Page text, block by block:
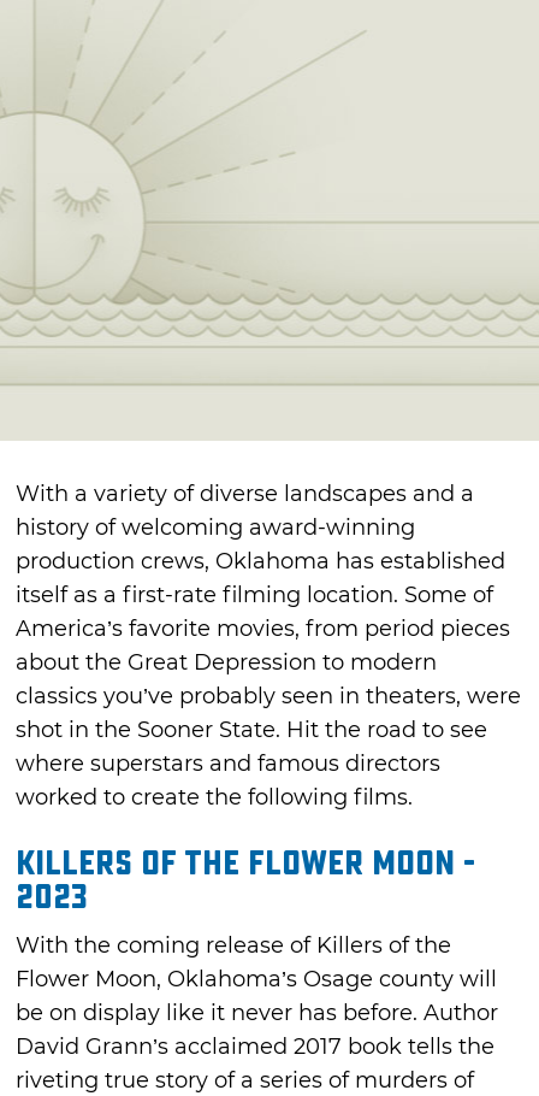
With a variety of diverse landscapes and a
history of welcoming award-winning
production crews, Oklahoma has established
itself as a first-rate filming location. Some of
America’s favorite movies, from period pieces
about the Great Depression to modern
classics you’ve probably seen in theaters, were
shot in the Sooner State. Hit the road to see
where superstars and famous directors
worked to create the following films.
Killers of the Flower Moon -
2023
With the coming release of Killers of the
Flower Moon, Oklahoma’s Osage county will
be on display like it never has before. Author
David Grann’s acclaimed 2017 book tells the
riveting true story of a series of murders of